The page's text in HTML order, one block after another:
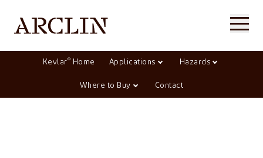
Kevlar® Home Applications Hazards
Where to Buy Contact